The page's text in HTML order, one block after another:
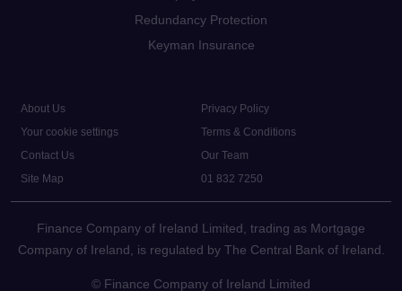
Redundancy Protection
Keyman Insurance
About Us Privacy Policy
Your cookie settings Terms & Conditions
Contact Us Our Team
Site Map 01 832 7250
Finance Company of Ireland Limited, trading as Mortgage
Company of Ireland, is regulated by The Central Bank of Ireland.
© Finance Company of Ireland Limited